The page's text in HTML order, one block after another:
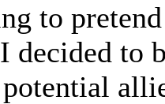
to
decided to